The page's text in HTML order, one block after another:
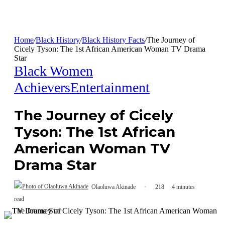
Home/Black History/Black History Facts/The Journey of
Cicely Tyson: The 1st African American Woman TV Drama
Star
Black Women
AchieversEntertainment
The Journey of Cicely
Tyson: The 1st African
American Woman TV
Drama Star
Olaoluwa Akinade 218
4 minutes
read